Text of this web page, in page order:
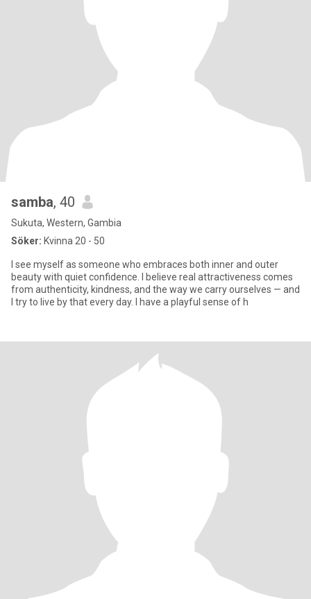
samba, 40
Sukuta, Western, Gambia
Söker: Kvinna 20 - 50
I see myself as someone who embraces both inner and outer
beauty with quiet confidence. I believe real attractiveness comes
from authenticity, kindness, and the way we carry ourselves — and
I try to live by that every day. I have a playful sense of h